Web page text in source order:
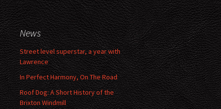
News
Street level superstar, a year with
Lawrence
In Perfect Harmony, On The Road
Roof Dog: A Short History of the
Brixton Windmill